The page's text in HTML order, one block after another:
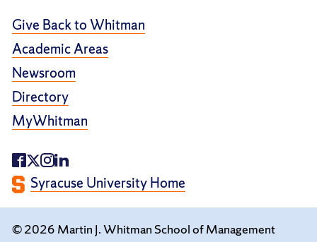
Give Back to Whitman
Academic Areas
Newsroom
Directory
MyWhitman
Syracuse University Home
© 2026 Martin J. Whitman School of Management